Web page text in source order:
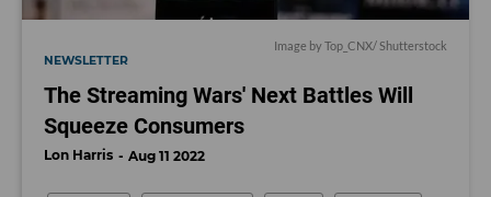
Image byTop_CNX/ Shutterstock
NEWSLETTER
The Streaming Wars' Next Battles Will
Squeeze Consumers
Lon Harris Aug 11 2022